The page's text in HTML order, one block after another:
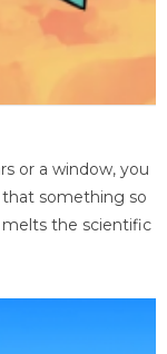
or a window, you
something so
melts the scientific